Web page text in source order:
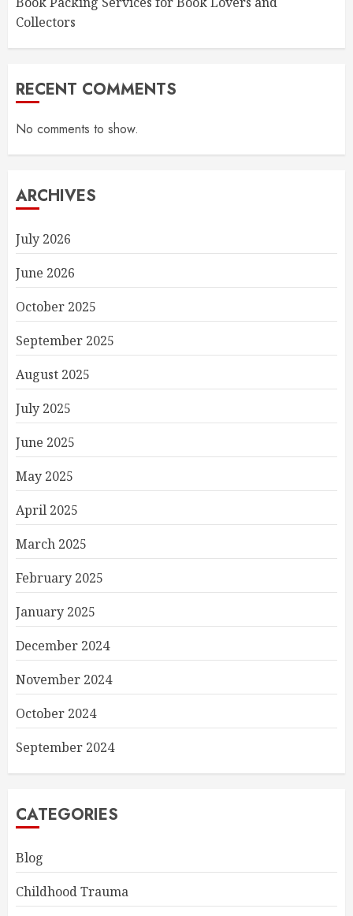
Collectors
RECENT COMMENTS
No comments to show.
ARCHIVES
July 2026
June 2026
October 2025
September 2025
August 2025
July 2025
June 2025
May 2025
April 2025
March 2025
February 2025
January 2025
December 2024
November 2024
October 2024
September 2024
CATEGORIES
Blog
Childhood Trauma